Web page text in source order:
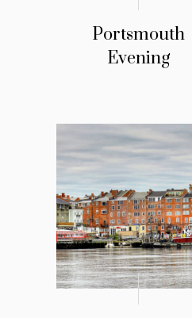
Portsmouth
Evening